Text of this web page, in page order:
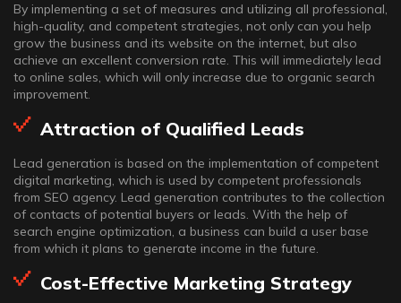
By implementing a set of measures and utilizing all professional,
high-quality, and competent strategies, not only can you help
grow the business and its website on the internet, but also
achieve an excellent conversion rate. This will immediately lead
to online sales, which will only increase due to organic search
improvement.
Attraction of Qualified Leads
Lead generation is based on the implementation of competent
digital marketing, which is used by competent professionals
from SEO agency. Lead generation contributes to the collection
of contacts of potential buyers or leads. With the help of
search engine optimization, a business can build a user base
from which it plans to generate income in the future.
Cost-Effective Marketing Strategy